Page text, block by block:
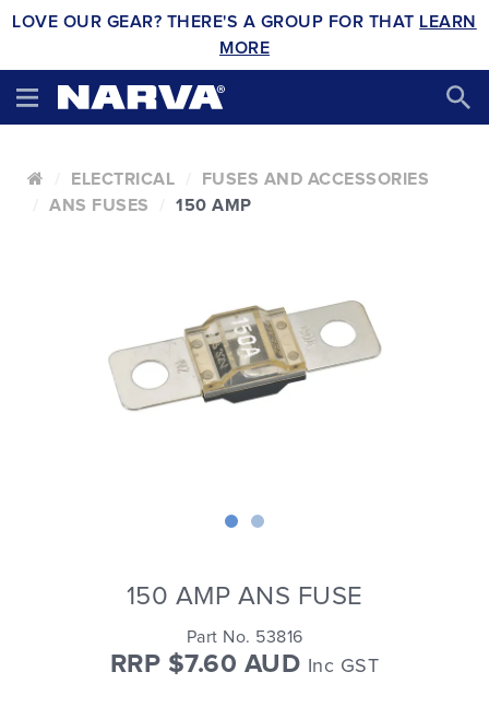
LOVE OUR GEAR? THERE'S A GROUP FOR THAT LEARN
MORE
ELECTRICAL
FUSES AND ACCESSORIES
ANS FUSES
150 AMP
150 AMP ANS FUSE
Part No. 53816
RRP $7.60 AUD Inc GST